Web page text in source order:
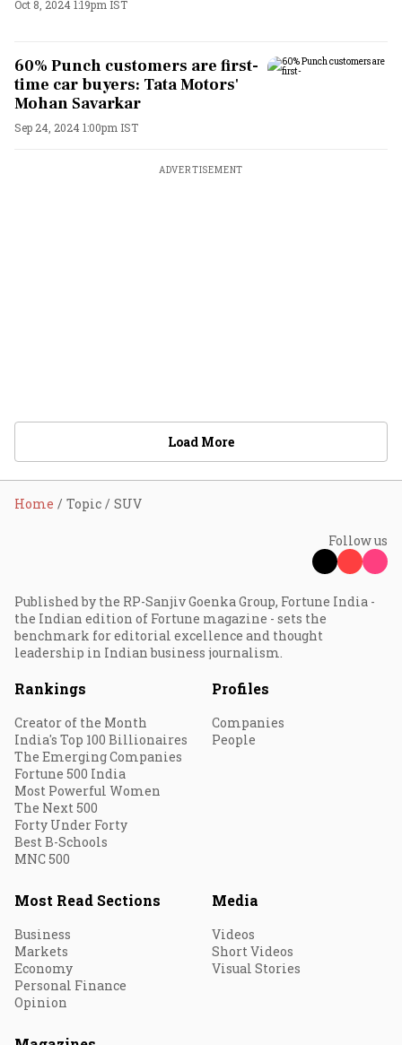
Oct 8, 2024 1:19pm IST
60% Punch customers are first-
time car buyers: Tata Motors'
Mohan Savarkar
Sep 24, 2024 1:00pm IST
ADVERTISEMENT
Load More
Home Topic SUV
Follow us
Published by the RP-Sanjiv Goenka Group, Fortune India -
the Indian edition of Fortune magazine - sets the
benchmark for editorial excellence and thought
leadership in Indian business journalism.
Rankings
Creator of the Month
India's Top 100 Billionaires
The Emerging Companies
Fortune 500 India
Most Powerful Women
The Next 500
Forty Under Forty
Best B-Schools
MNC 500
Profiles
Companies
People
Most Read Sections
Business
Markets
Economy
Personal Finance
Opinion
Media
Videos
Short Videos
Visual Stories